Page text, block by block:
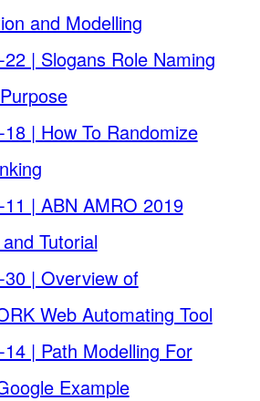
and Modelling
| Slogans Role Naming
| How To Randomize
| ABN AMRO 2019
Tutorial
| Overview of
Web Automating Tool
| Path Modelling For
Example